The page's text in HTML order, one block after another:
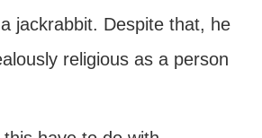
jackrabbit. Despite that, he
religious as a person